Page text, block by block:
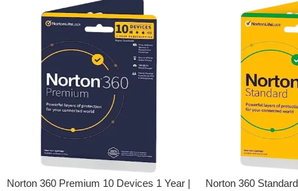
Norton 360 Premium 10 Devices 1 Year |
Norton 360